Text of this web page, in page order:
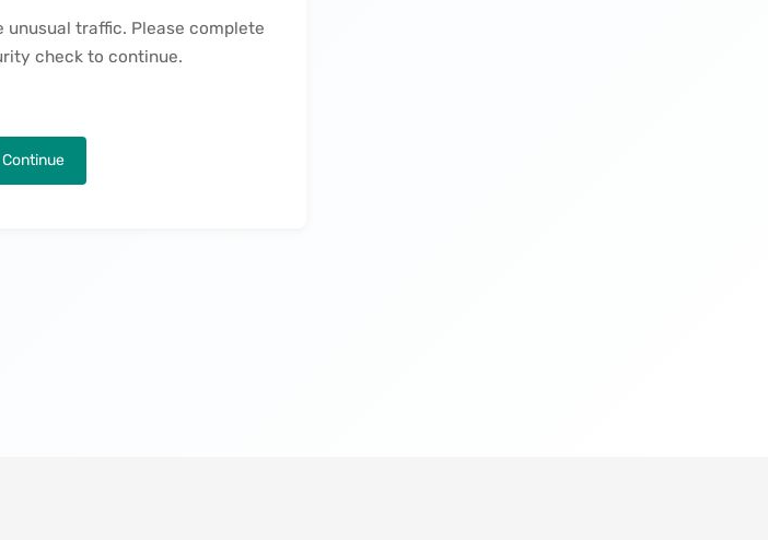
unusual traffic. Please complete
check to continue.
Continue